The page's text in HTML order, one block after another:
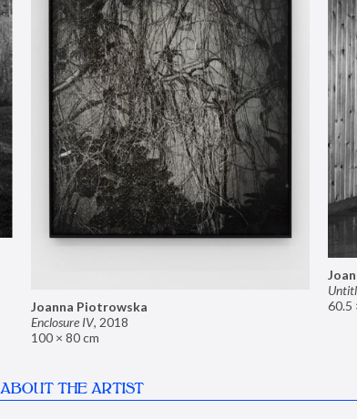
Joanna Piotrowska
Enclosure IV, 2018
100 × 80 cm
60.5
ABOUT THE ARTIST